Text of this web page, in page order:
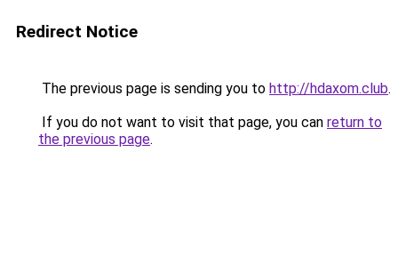
Redirect Notice
The previous page is sending you to http://hdaxom.club.
If you do not want to visit that page, you can return to
the previous page.